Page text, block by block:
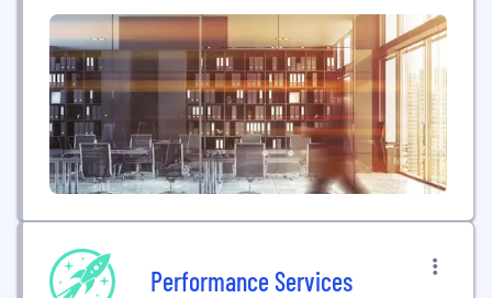
Performance Services